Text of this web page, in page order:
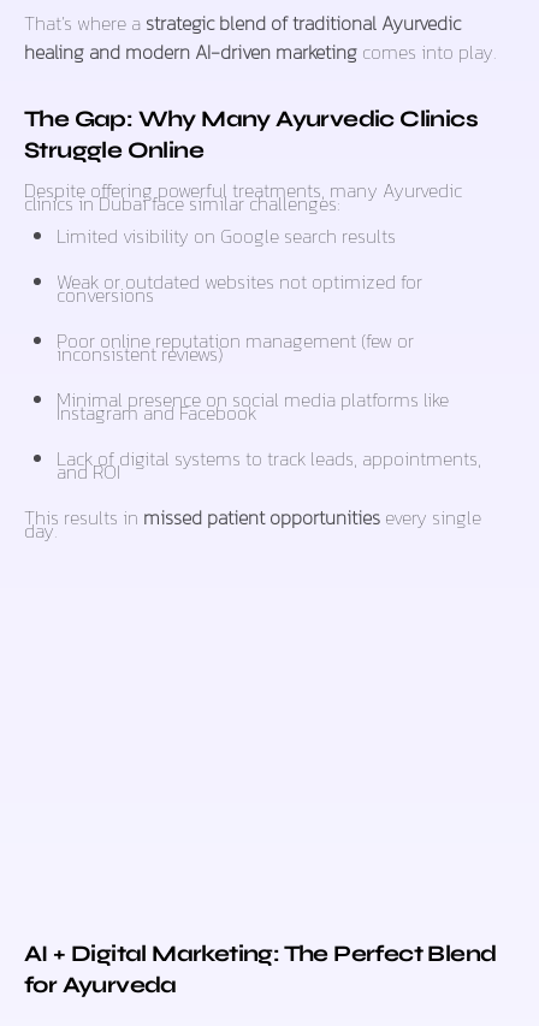
That’s where a strategic blend of traditional Ayurvedic
healing and modern AI-driven marketing comes into play.
The Gap: Why Many Ayurvedic Clinics
Struggle Online
Despite offering powerful treatments, many Ayurvedic
clinics in Dubai face similar challenges:
Limited visibility on Google search results
Weak or outdated websites not optimized for
conversions
Poor online reputation management (few or
inconsistent reviews)
Minimal presence on social media platforms like
Instagram and Facebook
Lack of digital systems to track leads, appointments,
and ROI
This results in missed patient opportunities every single
day.
AI + Digital Marketing: The Perfect Blend
for Ayurveda